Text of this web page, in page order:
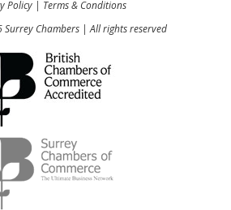
Policy| Terms & Conditions
Chambers | All rights reserved